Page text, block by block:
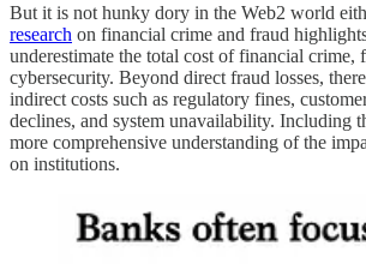
But it is not hunky dory in the Web2 world
research on financial crime and fraud
underestimate the total cost of financial crime,
cybersecurity. Beyond direct fraud losses,
indirect costs such as regulatory fines,
declines, and system unavailability. Including
more comprehensive understanding of the
on institutions.